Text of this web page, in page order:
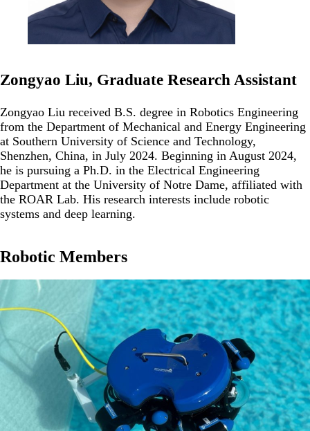
Zongyao Liu, Graduate Research Assistant
Zongyao Liu received B.S. degree in Robotics Engineering
from the Department of Mechanical and Energy Engineering
at Southern University of Science and Technology,
Shenzhen, China, in July 2024. Beginning in August 2024,
he is pursuing a Ph.D. in the Electrical Engineering
Department at the University of Notre Dame, affiliated with
the ROAR Lab. His research interests include robotic
systems and deep learning.
Robotic Members